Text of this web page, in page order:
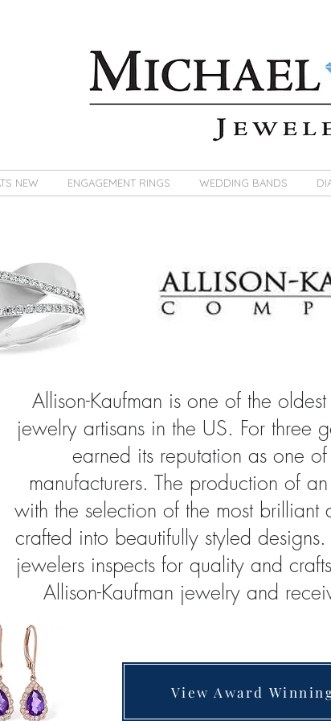
NEW ENGAGEMENT RINGS WEDDING BANDS
Allison-Kaufman is one of the
jewelry artisans in the US. For three
earned its reputation as one
manufacturers. The production of
with the selection of the most
crafted into beautifully styled
jewelers inspects for quality and
Allison-Kaufman jewelry and
View Award